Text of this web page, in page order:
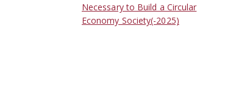
Necessary to Build a Circular
Economy Society(-2025)